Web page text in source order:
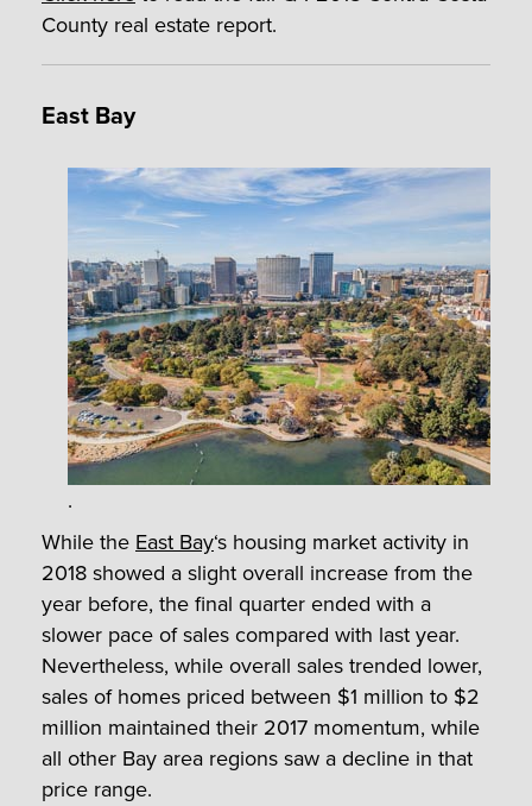
County real estate report.
East Bay
.
While the East Bay‘s housing market activity in
2018 showed a slight overall increase from the
year before, the final quarter ended with a
slower pace of sales compared with last year.
Nevertheless, while overall sales trended lower,
sales of homes priced between $1 million to $2
million maintained their 2017 momentum, while
all other Bay area regions saw a decline in that
price range.